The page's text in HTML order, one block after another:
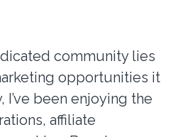
community lies
opportunities it
I’ve been enjoying the
affiliate